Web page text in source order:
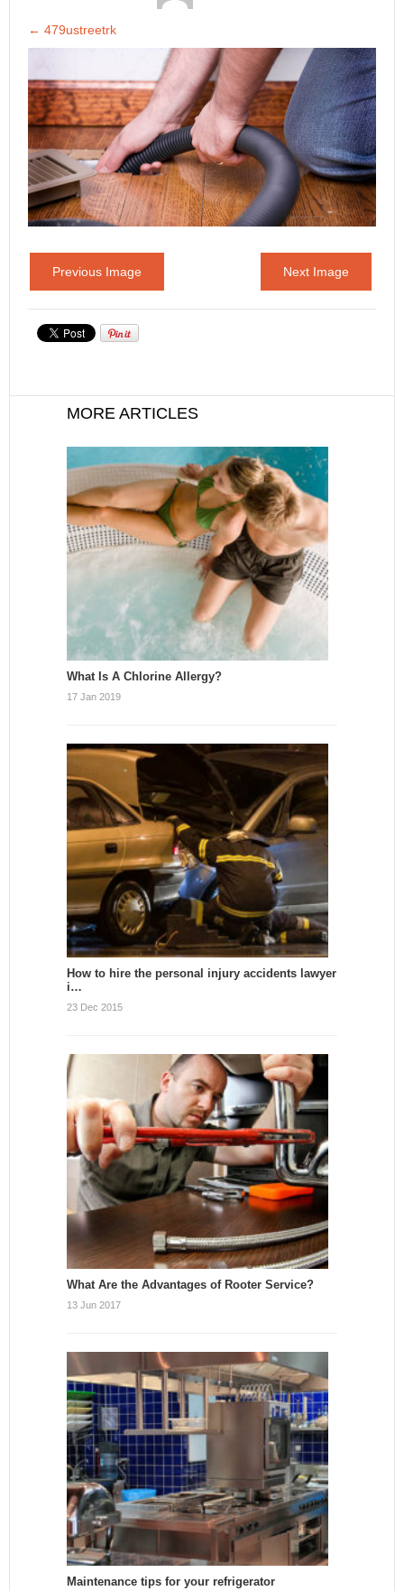
← 479ustreetrk
Previous Image Next Image
MORE ARTICLES
What Is A Chlorine Allergy?
17 Jan 2019
How to hire the personal injury accidents lawyer
i…
23 Dec 2015
What Are the Advantages of Rooter Service?
13 Jun 2017
Maintenance tips for your refrigerator